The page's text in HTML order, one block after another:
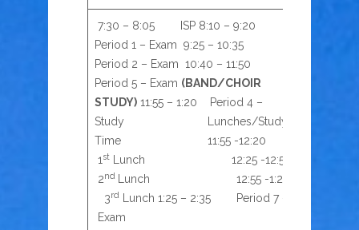
7:30 – 8:05 ISP 8:10 – 9:20
Period 1 – Exam 9:25 – 10:35
Period 2 – Exam 10:40 – 11:50
Period 5 – Exam (BAND/CHOIR
STUDY)11:55 – 1:20 Period 4 –
Study Lunches/Study
Time 11:55 -12:20
1 stLunch 12:25 -12:50
2nd
Lunch 12:55 -1:20
3rd
Lunch 1:25 – 2:35 Period 7 –
Exam